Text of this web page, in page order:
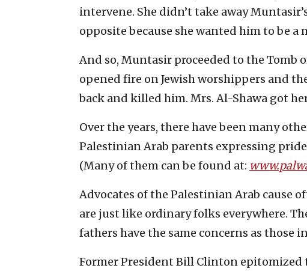
intervene. She didn’t take away
opposite because she wanted him to be a
And so, Muntasir proceeded to the Tomb
opened fire on Jewish worshippers and
back and killed him. Mrs. Al-Shawa got
Over the years, there have been many
Palestinian Arab parents expressing
(Many of them can be found at:
Advocates of the Palestinian Arab cause
are just like ordinary folks everywhere.
fathers have the same concerns as those
Former President Bill Clinton